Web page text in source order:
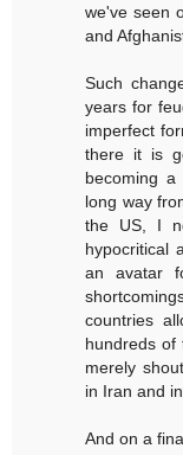
we've seen
and
Such
years for
imperfect
there it is
becoming
long way
the US, I
hypocritical
an avatar
countries
hundreds of
merely
in Iran and
And on a